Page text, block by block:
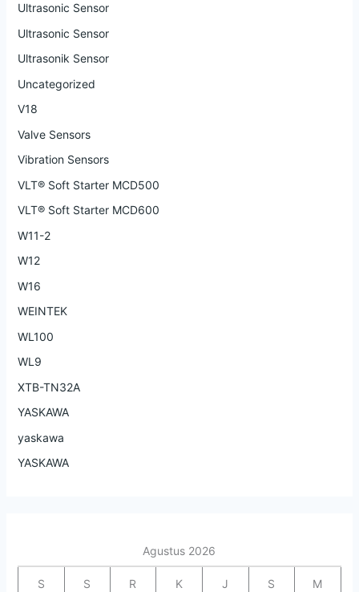
Ultrasonic Sensor
Ultrasonic Sensor
Ultrasonik Sensor
Uncategorized
V18
Valve Sensors
Vibration Sensors
VLT® Soft Starter MCD500
VLT® Soft Starter MCD600
W11-2
W12
W16
WEINTEK
WL100
WL9
XTB-TN32A
YASKAWA
yaskawa
YASKAWA
Agustus 2026
S S R K J S M